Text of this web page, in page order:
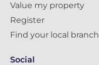
Value my property
Register
Find your local branch
Social